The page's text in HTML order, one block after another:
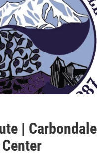
| Carbondale